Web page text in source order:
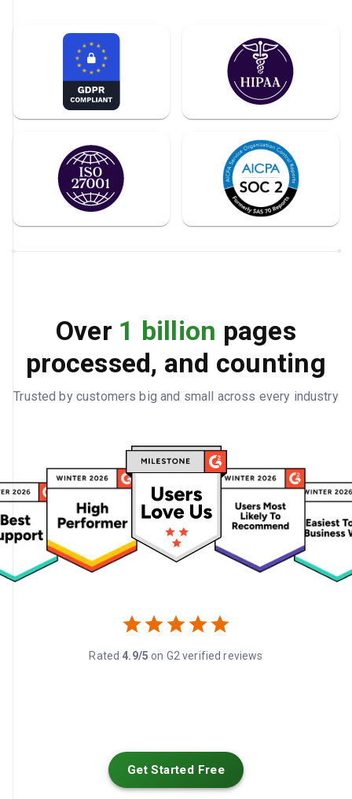
Over 1 billion pages
processed, and counting
Trusted by customers big and small across every industry
Rated 4.9/5 on G2 verified reviews
Get Started Free